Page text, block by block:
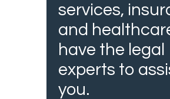
services,
and
have the legal
experts to
you.